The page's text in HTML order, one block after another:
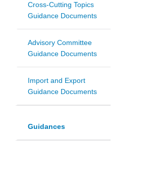
Cross-Cutting Topics
Guidance Documents
Advisory Committee
Guidance Documents
Import and Export
Guidance Documents
Guidances